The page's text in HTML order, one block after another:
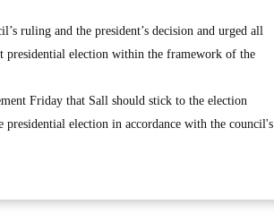
ruling and the president’s decision and urged all
presidential election within the framework of the
Friday that Sall should stick to the election
presidential election in accordance with the council's